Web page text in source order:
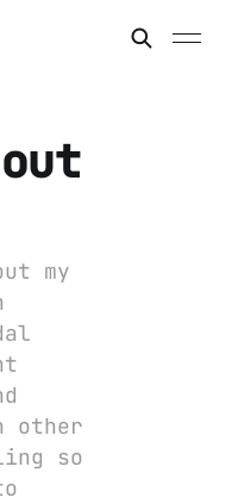
my
other
so